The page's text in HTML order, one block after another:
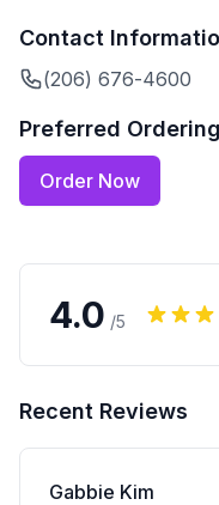
Contact
(206) 676-4600
Preferred Ordering
Order Now
4.0 /5
Recent Reviews
Gabbie Kim